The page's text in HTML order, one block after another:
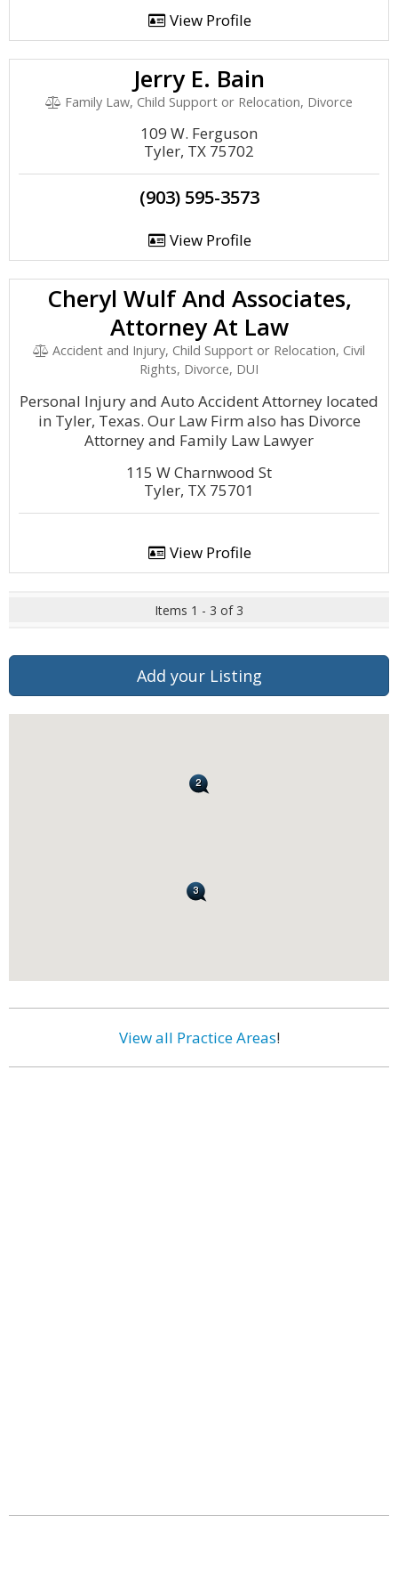
View Profile
Jerry E. Bain
Family Law, Child Support or Relocation, Divorce
109 W. Ferguson
Tyler, TX 75702
(903) 595-3573
View Profile
Cheryl Wulf And Associates,
Attorney At Law
Accident and Injury, Child Support or Relocation, Civil
Rights, Divorce, DUI
Personal Injury and Auto Accident Attorney located
in Tyler, Texas. Our Law Firm also has Divorce
Attorney and Family Law Lawyer
115 W Charnwood St
Tyler, TX 75701
View Profile
Items 1 - 3 of 3
Add your Listing
View all Practice Areas!